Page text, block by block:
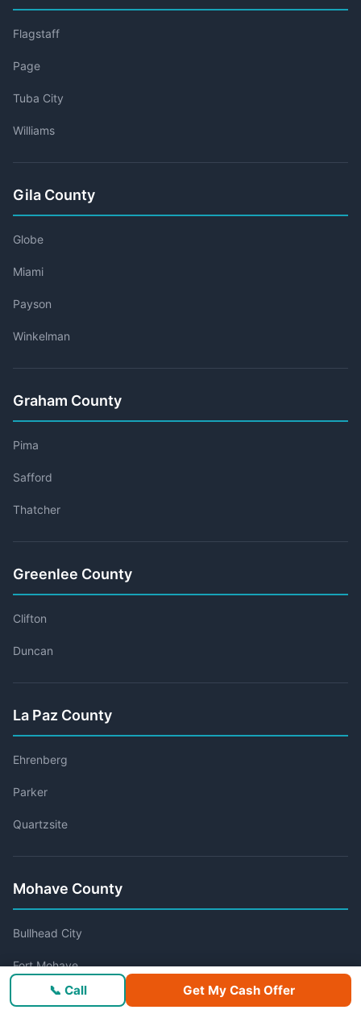
Flagstaff
Page
Tuba City
Williams
Gila County
Globe
Miami
Payson
Winkelman
Graham County
Pima
Safford
Thatcher
Greenlee County
Clifton
Duncan
La Paz County
Ehrenberg
Parker
Quartzsite
Mohave County
Bullhead City
Fort Mohave
Golden Valley
📞 Call Get My Cash Offer